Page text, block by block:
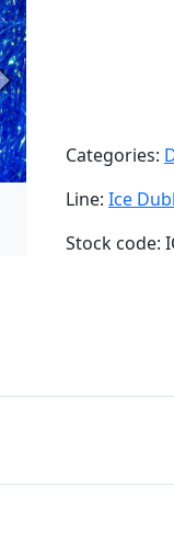
Categories:
Line: Ice
Stock code: